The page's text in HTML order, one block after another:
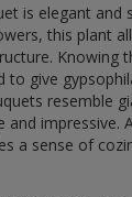
is elegant and
this plant
Knowing
to give
resemble
impressive.
a sense of